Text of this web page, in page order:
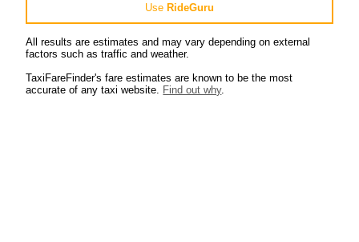
Use RideGuru
All results are estimates and may vary depending on external
factors such as traffic and weather.
TaxiFareFinder's fare estimates are known to be the most
accurate of any taxi website. Find out why.